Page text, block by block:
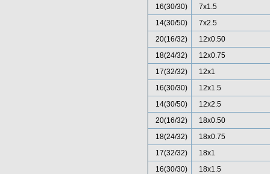
16(30/30)
7x1.5
14(30/50)
7x2.5
20(16/32)
12x0.50
18(24/32)
12x0.75
17(32/32)
12x1
16(30/30)
12x1.5
14(30/50)
12x2.5
20(16/32)
18x0.50
18(24/32)
18x0.75
17(32/32)
18x1
16(30/30)
18x1.5